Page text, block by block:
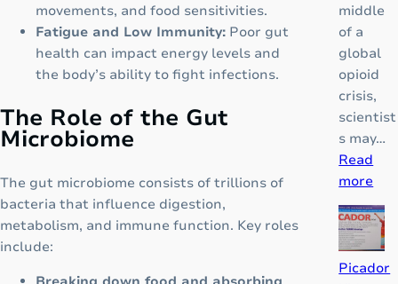
movements, and food sensitivities.
Fatigue and Low Immunity: Poor gut
health can impact energy levels and
the body’s ability to fight infections.
The Role of the Gut
Microbiome
The gut microbiome consists of trillions of
bacteria that influence digestion,
metabolism, and immune function. Key roles
include:
middle
of a
global
opioid
crisis,
scientist
s may…
Read
more
D
F
N
Z
Picador